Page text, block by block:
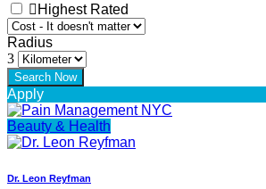
Highest Rated
Radius
Apply
Beauty & Health
Dr. Leon Reyfman